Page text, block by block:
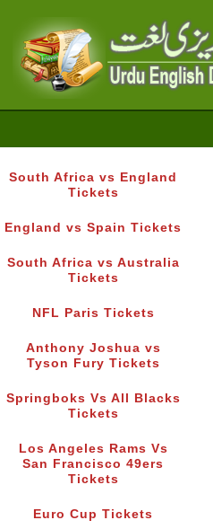
South Africa vs England
Tickets
England vs Spain Tickets
South Africa vs Australia
Tickets
NFL Paris Tickets
Anthony Joshua vs
Tyson Fury Tickets
Springboks Vs All Blacks
Tickets
Los Angeles Rams Vs
San Francisco 49ers
Tickets
Euro Cup Tickets